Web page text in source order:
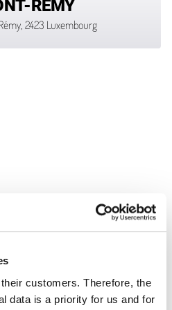
customers. Therefore, the
data is a priority for us and for
RÉMY
2423 Luxembourg